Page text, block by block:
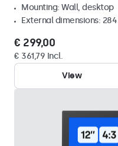
Mounting: Wall, desktop
External dimensions:
€ 299,00
€ 361,79 Incl.
View